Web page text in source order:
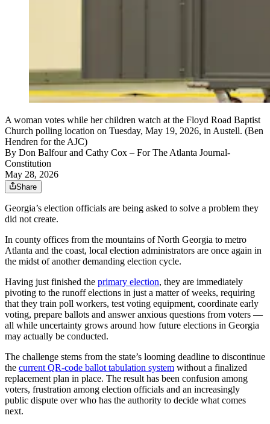
A woman votes while her children watch at the Floyd Road Baptist
Church polling location on Tuesday, May 19, 2026, in Austell. (Ben
Hendren for the AJC)
By Don Balfour and Cathy Cox – For The Atlanta Journal-
Constitution
May 28, 2026
Share
Georgia’s election officials are being asked to solve a problem they
did not create.
In county offices from the mountains of North Georgia to metro
Atlanta and the coast, local election administrators are once again in
the midst of another demanding election cycle.
Having just finished the primary election, they are immediately
pivoting to the runoff elections in just a matter of weeks, requiring
that they train poll workers, test voting equipment, coordinate early
voting, prepare ballots and answer anxious questions from voters —
all while uncertainty grows around how future elections in Georgia
may actually be conducted.
The challenge stems from the state’s looming deadline to discontinue
the current QR-code ballot tabulation system without a finalized
replacement plan in place. The result has been confusion among
voters, frustration among election officials and an increasingly
public dispute over who has the authority to decide what comes
next.